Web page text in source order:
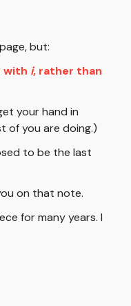
but:
with i, rather than
your hand in
of you are doing.)
to be the last
on that note.
for many years. I